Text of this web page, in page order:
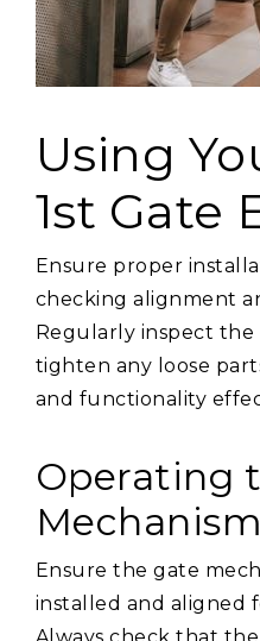
Using
1st Gate
Ensure proper
checking alignment
Regularly inspect the
tighten any loose
and functionality
Operating
Mechanism
Ensure the gate
installed and aligned